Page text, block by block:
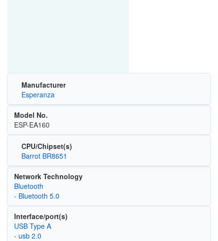
Manufacturer
Esperanza
Model No.
ESP-EA160
CPU/Chipset(s)
Barrot BR8651
Network Technology
Bluetooth
- Bluetooth 5.0
Interface/port(s)
USB Type A
- usb 2.0